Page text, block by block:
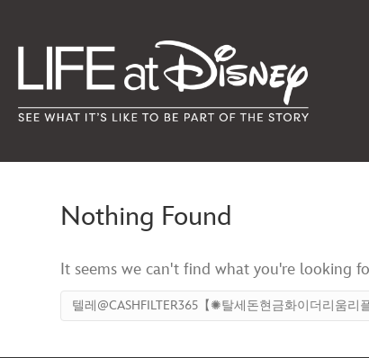
Nothing Found
It seems we can't find what you're looking